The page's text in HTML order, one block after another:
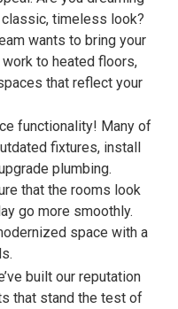
timeless look?
wants to bring your
to heated floors,
that reflect your
functionality! Many of
fixtures, install
plumbing.
that the rooms look
go more smoothly.
space with a
built our reputation
that stand the test of